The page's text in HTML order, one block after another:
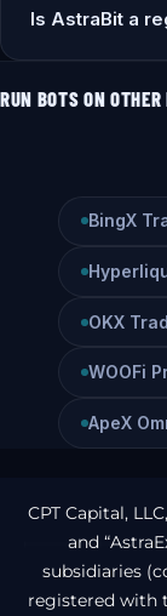
Is AstraBit a
RUN BOTS ON OTHER
BingX
OKX
WOOFi
ApeX
CPT Capital,
and
subsidiaries
registered with